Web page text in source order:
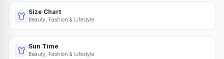
Size Chart
Beauty, Fashion & Lifestyle
Sun Time
Beauty, Fashion & Lifestyle